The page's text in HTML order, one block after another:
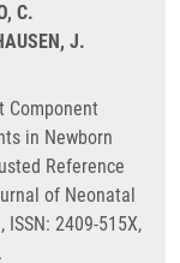
C.
J.
Component
in Newborn
Reference
of Neonatal
ISSN: 2409-515X,
.